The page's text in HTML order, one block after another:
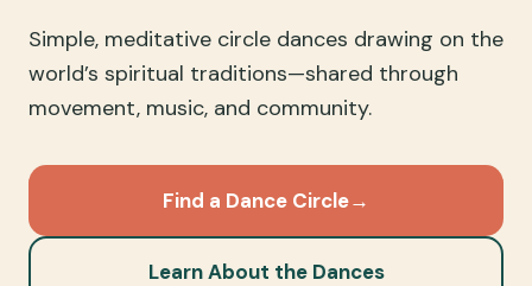
Simple, meditative circle dances drawing on the
world’s spiritual traditions—shared through
movement, music, and community.
Find a Dance Circle→
Learn About the Dances